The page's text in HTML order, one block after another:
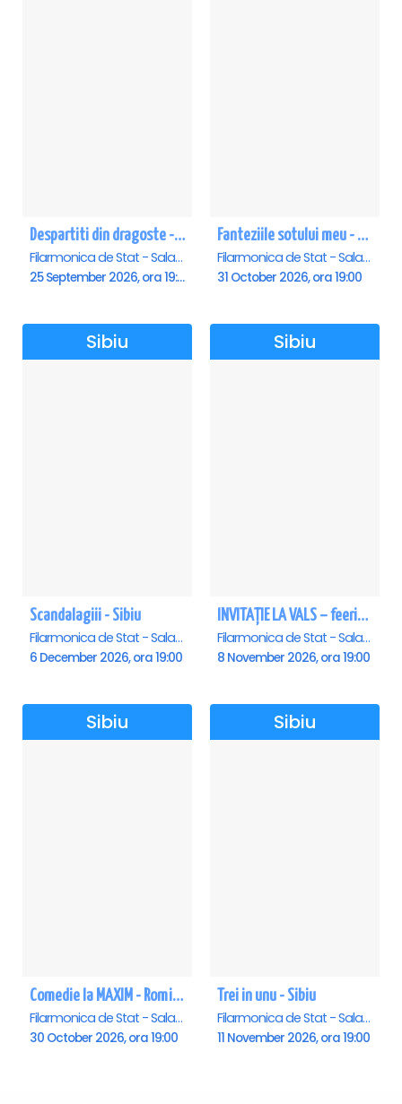
Despartiti din dragoste - Sibiu
Filarmonica de Stat - Sala Thalia, Sibiu
25 September 2026, ora 19:00
Fanteziile sotului meu - Sibiu
Filarmonica de Stat - Sala Thalia, Sibiu
31 October 2026, ora 19:00
Sibiu
Scandalagiii - Sibiu
Filarmonica de Stat - Sala Thalia, Sibiu
6 December 2026, ora 19:00
Sibiu
INVITAȚIE LA VALS – feerie de bal în paşi de dans - Sibiu
Filarmonica de Stat - Sala Thalia, Sibiu
8 November 2026, ora 19:00
Sibiu
Comedie la MAXIM - Romica Tociu si Cornel Palade - Sibiu
Filarmonica de Stat - Sala Thalia, Sibiu
30 October 2026, ora 19:00
Sibiu
Trei in unu - Sibiu
Filarmonica de Stat - Sala Thalia, Sibiu
11 November 2026, ora 19:00